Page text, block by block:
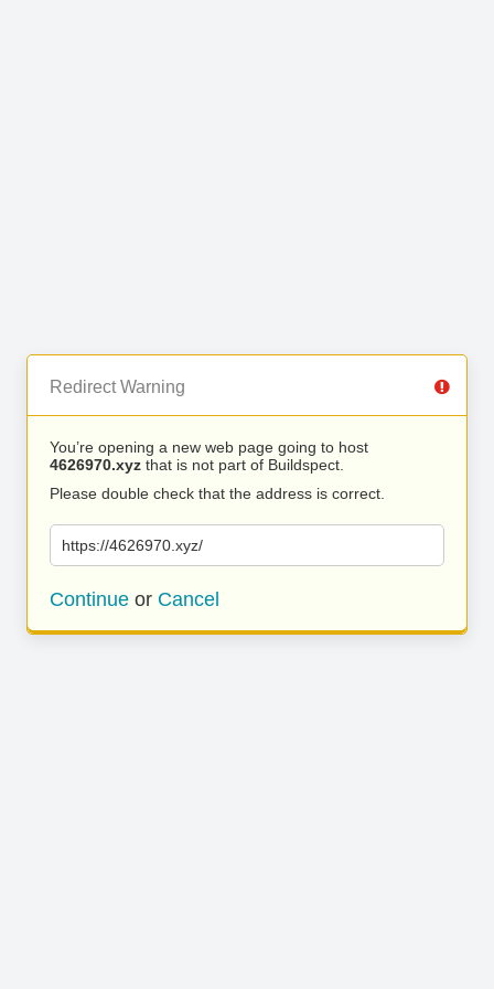
Redirect Warning
You’re opening a new web page going to host
4626970.xyz that is not part of Buildspect.
Please double check that the address is correct.
https://4626970.xyz/
Continue or Cancel